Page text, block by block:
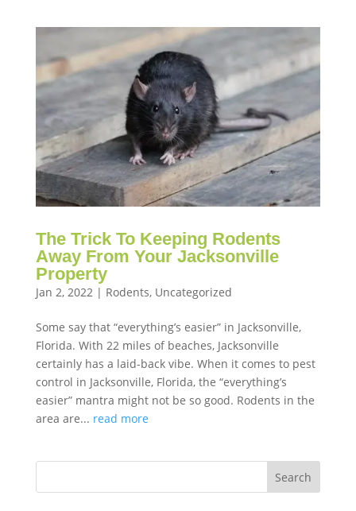
The Trick To Keeping Rodents
Away From Your Jacksonville
Property
Jan 2, 2022| Rodents, Uncategorized
Some say that “everything’s easier” in Jacksonville,
Florida. With 22 miles of beaches, Jacksonville
certainly has a laid-back vibe. When it comes to pest
control in Jacksonville, Florida, the “everything’s
easier” mantra might not be so good. Rodents in the
area are... read more